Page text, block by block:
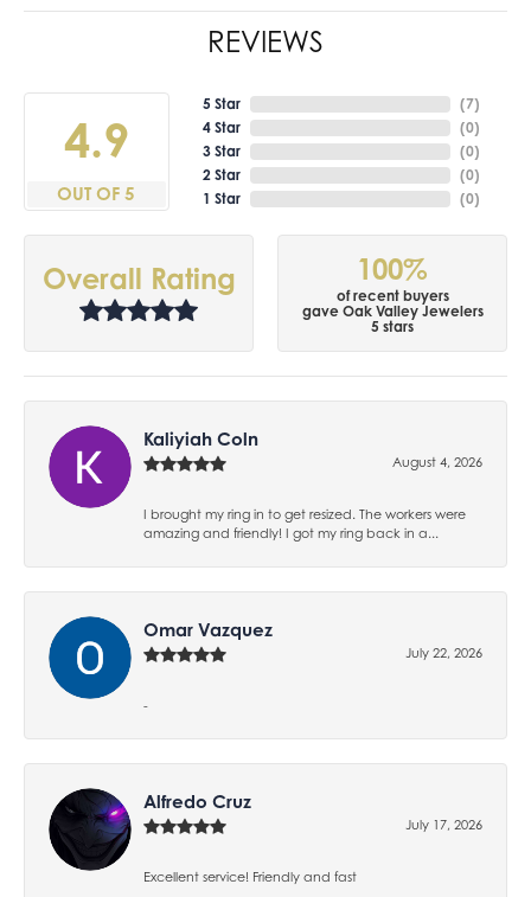
REVIEWS
4.9
OUT OF 5
5 Star
4 Star
3 Star
2 Star
1 Star
(7)
(0)
(0)
(0)
(0)
Overall Rating 100%
of recent buyers
gave Oak Valley Jewelers
5 stars
Kaliyiah Coln
August 4, 2026
I brought my ring in to get resized. The workers were
amazing and friendly! I got my ring back in a...
Omar Vazquez
July 22, 2026
-
Alfredo Cruz
July 17, 2026
Excellent service! Friendly and fast